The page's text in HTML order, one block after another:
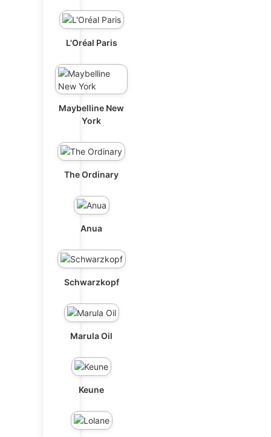
L'Oréal Paris
Maybelline New
York
The Ordinary
Anua
Schwarzkopf
Marula Oil
Keune